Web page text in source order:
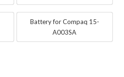
Battery for Compaq 15-
A003SA